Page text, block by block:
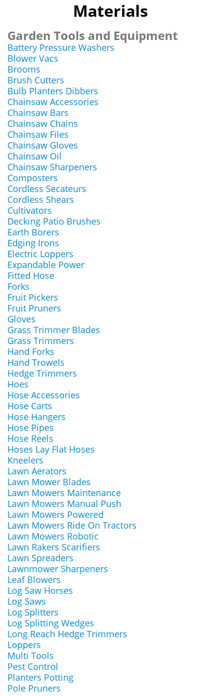
Materials
Garden Tools and Equipment
Battery Pressure Washers
Blower Vacs
Brooms
Brush Cutters
Bulb Planters Dibbers
Chainsaw Accessories
Chainsaw Bars
Chainsaw Chains
Chainsaw Files
Chainsaw Gloves
Chainsaw Oil
Chainsaw Sharpeners
Composters
Cordless Secateurs
Cordless Shears
Cultivators
Decking Patio Brushes
Earth Borers
Edging Irons
Electric Loppers
Expandable Power
Fitted Hose
Forks
Fruit Pickers
Fruit Pruners
Gloves
Grass Trimmer Blades
Grass Trimmers
Hand Forks
Hand Trowels
Hedge Trimmers
Hoes
Hose Accessories
Hose Carts
Hose Hangers
Hose Pipes
Hose Reels
Hoses Lay Flat Hoses
Kneelers
Lawn Aerators
Lawn Mower Blades
Lawn Mowers Maintenance
Lawn Mowers Manual Push
Lawn Mowers Powered
Lawn Mowers Ride On Tractors
Lawn Mowers Robotic
Lawn Rakers Scarifiers
Lawn Spreaders
Lawnmower Sharpeners
Leaf Blowers
Log Saw Horses
Log Saws
Log Splitters
Log Splitting Wedges
Long Reach Hedge Trimmers
Loppers
Multi Tools
Pest Control
Planters Potting
Pole Pruners